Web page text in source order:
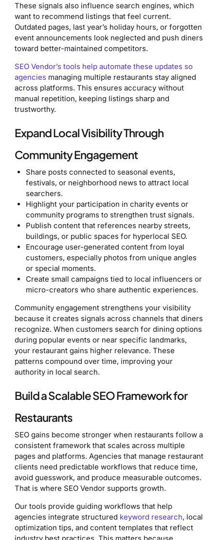
These signals also influence search engines, which
want to recommend listings that feel current.
Outdated pages, last year’s holiday hours, or forgotten
event announcements look neglected and push diners
toward better-maintained competitors.
SEO Vendor’s tools help automate these updates so
agencies managing multiple restaurants stay aligned
across platforms. This ensures accuracy without
manual repetition, keeping listings sharp and
trustworthy.
Expand Local Visibility Through
Community Engagement
Share posts connected to seasonal events,
festivals, or neighborhood news to attract local
searchers.
Highlight your participation in charity events or
community programs to strengthen trust signals.
Publish content that references nearby streets,
buildings, or public spaces for hyperlocal SEO.
Encourage user-generated content from loyal
customers, especially photos from unique angles
or special moments.
Create small campaigns tied to local influencers or
micro-creators who share authentic experiences.
Community engagement strengthens your visibility
because it creates signals across channels that diners
recognize. When customers search for dining options
during popular events or near specific landmarks,
your restaurant gains higher relevance. These
patterns compound over time, improving your
authority in local search.
Build a Scalable SEO Framework for
Restaurants
SEO gains become stronger when restaurants follow a
consistent framework that scales across multiple
pages and platforms. Agencies that manage restaurant
clients need predictable workflows that reduce time,
avoid guesswork, and produce measurable outcomes.
That is where SEO Vendor supports growth.
Our tools provide guiding workflows that help
agencies integrate structured keyword research, local
optimization tips, and content templates that reflect